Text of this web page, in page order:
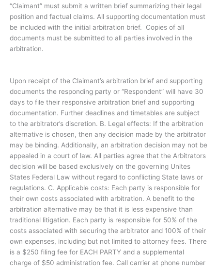
“Claimant” must submit a written brief summarizing their legal
position and factual claims. All supporting documentation must
be included with the initial arbitration brief. Copies of all
documents must be submitted to all parties involved in the
arbitration.
Upon receipt of the Claimant’s arbitration brief and supporting
documents the responding party or “Respondent” will have 30
days to file their responsive arbitration brief and supporting
documentation. Further deadlines and timetables are subject
to the arbitrator’s discretion. B. Legal effects: If the arbitration
alternative is chosen, then any decision made by the arbitrator
may be binding. Additionally, an arbitration decision may not be
appealed in a court of law. All parties agree that the Arbitrators
decision will be based exclusively on the governing Unites
States Federal Law without regard to conflicting State laws or
regulations. C. Applicable costs: Each party is responsible for
their own costs associated with arbitration. A benefit to the
arbitration alternative may be that it is less expensive than
traditional litigation. Each party is responsible for 50% of the
costs associated with securing the arbitrator and 100% of their
own expenses, including but not limited to attorney fees. There
is a $250 filing fee for EACH PARTY and a supplemental
charge of $50 administration fee. Call carrier at phone number